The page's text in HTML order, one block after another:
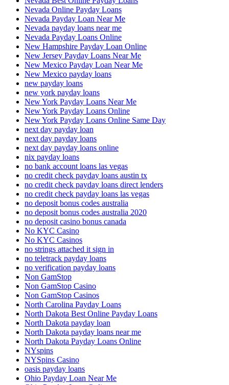
Nevada Online Payday Loans
Nevada Payday Loan Near Me
Nevada payday loans near me
Nevada Payday Loans Online
New Hampshire Payday Loan Online
New Jersey Payday Loans Near Me
New Mexico Payday Loan Near Me
New Mexico payday loans
new payday loans
new york payday loans
New York Payday Loans Near Me
New York Payday Loans Online
New York Payday Loans Online Same Day
next day payday loan
next day payday loans
next day payday loans online
nix payday loans
no bank account loans las vegas
no credit check payday loans austin tx
no credit check payday loans direct lenders
no credit check payday loans las vegas
no deposit bonus codes australia
no deposit bonus codes australia 2020
no deposit casino bonus canada
No KYC Casino
No KYC Casinos
no strings attached it sign in
no teletrack payday loans
no verification payday loans
Non GamStop
Non GamStop Casino
Non GamStop Casinos
North Carolina Payday Loans
North Dakota Best Online Payday Loans
North Dakota payday loan
North Dakota payday loans near me
North Dakota Payday Loans Online
NYspins
NYSpins Casino
oasis payday loans
Ohio Payday Loan Near Me